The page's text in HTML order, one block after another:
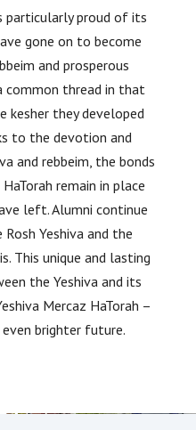
particularly proud of its
gone on to become
and prosperous
common thread in that
kesher they developed
to the devotion and
and rebbeim, the bonds
remain in place
left. Alumni continue
Yeshiva and the
This unique and lasting
the Yeshiva and its
Mercaz HaTorah –
brighter future.